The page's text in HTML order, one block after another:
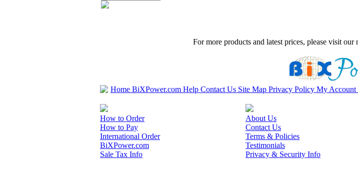
For more products and latest prices, please visit our
Home BiXPower.com Help Contact Us Site Map Privacy Policy My Account
How to Order
How to Pay
International Order
BiXPower.com
Sale Tax Info
About Us
Contact Us
Terms & Policies
Testimonials
Privacy & Security Info